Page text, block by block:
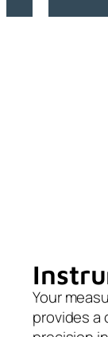
Your
provides a